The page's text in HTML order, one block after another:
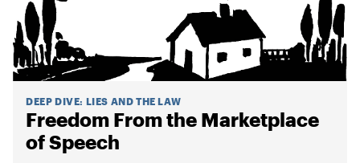
DEEP DIVE: LIES AND THE LAW
Freedom From the Marketplace
of Speech